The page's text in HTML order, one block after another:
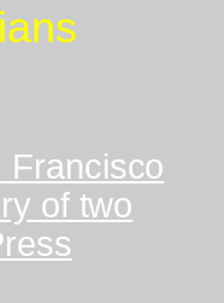
Francisco
of two